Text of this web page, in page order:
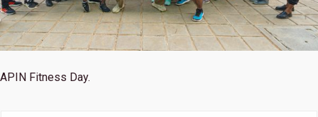
APIN Fitness Day.